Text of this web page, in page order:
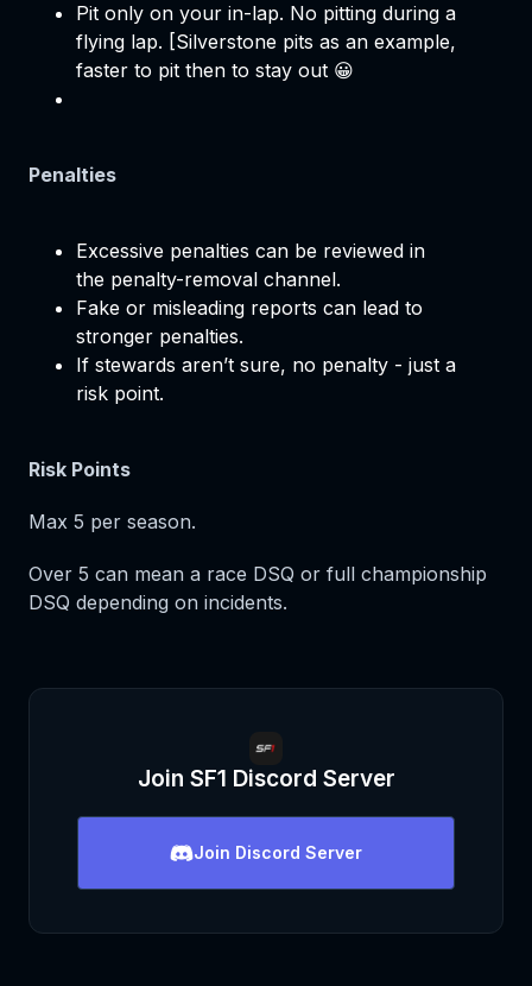
Pit only on your in-lap. No pitting during a
flying lap. [Silverstone pits as an example,
faster to pit then to stay out 😀
Penalties
Excessive penalties can be reviewed in
the penalty-removal channel.
Fake or misleading reports can lead to
stronger penalties.
If stewards aren’t sure, no penalty - just a
risk point.
Risk Points
Max 5 per season.
Over 5 can mean a race DSQ or full championship
DSQ depending on incidents.
Join SF1 Discord Server
Join Discord Server